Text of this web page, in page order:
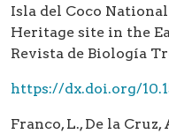
Isla del Coco
Heritage site in the
Revista de Biología
https://dx.doi.org/
Franco, L., De la Cruz,